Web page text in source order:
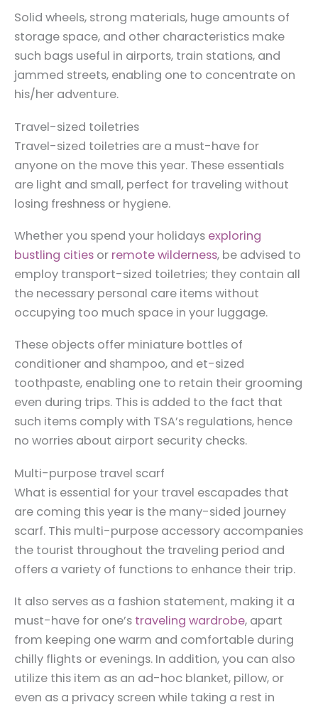
Solid wheels, strong materials, huge amounts of
storage space, and other characteristics make
such bags useful in airports, train stations, and
jammed streets, enabling one to concentrate on
his/her adventure.
Travel-sized toiletries
Travel-sized toiletries are a must-have for
anyone on the move this year. These essentials
are light and small, perfect for traveling without
losing freshness or hygiene.
Whether you spend your holidays exploring
bustling cities or remote wilderness, be advised to
employ transport-sized toiletries; they contain all
the necessary personal care items without
occupying too much space in your luggage.
These objects offer miniature bottles of
conditioner and shampoo, and et-sized
toothpaste, enabling one to retain their grooming
even during trips. This is added to the fact that
such items comply with TSA’s regulations, hence
no worries about airport security checks.
Multi-purpose travel scarf
What is essential for your travel escapades that
are coming this year is the many-sided journey
scarf. This multi-purpose accessory accompanies
the tourist throughout the traveling period and
offers a variety of functions to enhance their trip.
It also serves as a fashion statement, making it a
must-have for one’s traveling wardrobe, apart
from keeping one warm and comfortable during
chilly flights or evenings. In addition, you can also
utilize this item as an ad-hoc blanket, pillow, or
even as a privacy screen while taking a rest in